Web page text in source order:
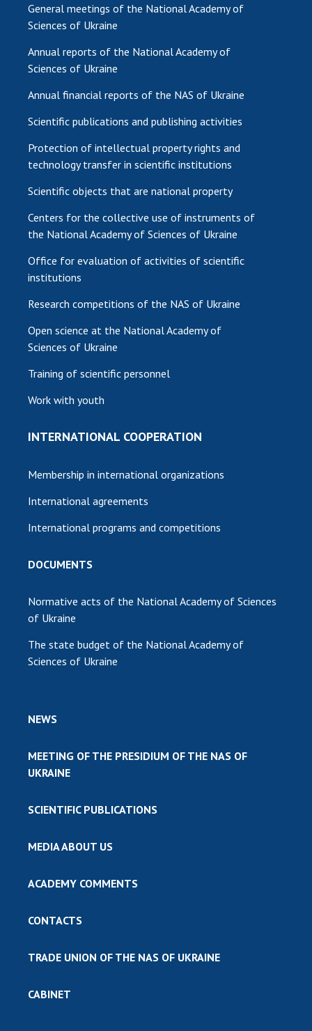
General meetings of the National Academy of
Sciences of Ukraine
Annual reports of the National Academy of
Sciences of Ukraine
Annual financial reports of the NAS of Ukraine
Scientific publications and publishing activities
Protection of intellectual property rights and
technology transfer in scientific institutions
Scientific objects that are national property
Centers for the collective use of instruments of
the National Academy of Sciences of Ukraine
Office for evaluation of activities of scientific
institutions
Research competitions of the NAS of Ukraine
Open science at the National Academy of
Sciences of Ukraine
Training of scientific personnel
Work with youth
INTERNATIONAL COOPERATION
Membership in international organizations
International agreements
International programs and competitions
DOCUMENTS
Normative acts of the National Academy of Sciences
of Ukraine
The state budget of the National Academy of
Sciences of Ukraine
NEWS
MEETING OF THE PRESIDIUM OF THE NAS OF
UKRAINE
SCIENTIFIC PUBLICATIONS
MEDIA ABOUT US
ACADEMY COMMENTS
CONTACTS
TRADE UNION OF THE NAS OF UKRAINE
CABINET